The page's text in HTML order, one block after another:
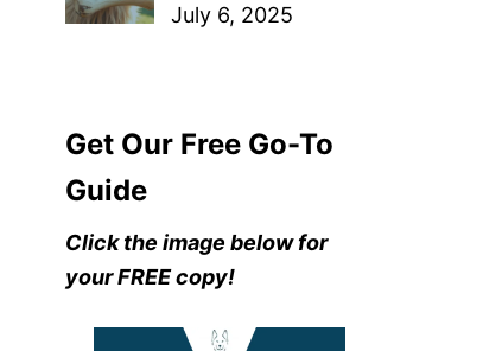
July 6, 2025
Get Our Free Go-To
Guide
Click the image below for
your FREE copy!